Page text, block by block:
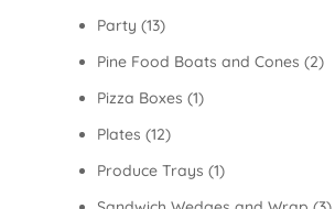
Party (13)
Pine Food Boats and Cones (2)
Pizza Boxes (1)
Plates (12)
Produce Trays (1)